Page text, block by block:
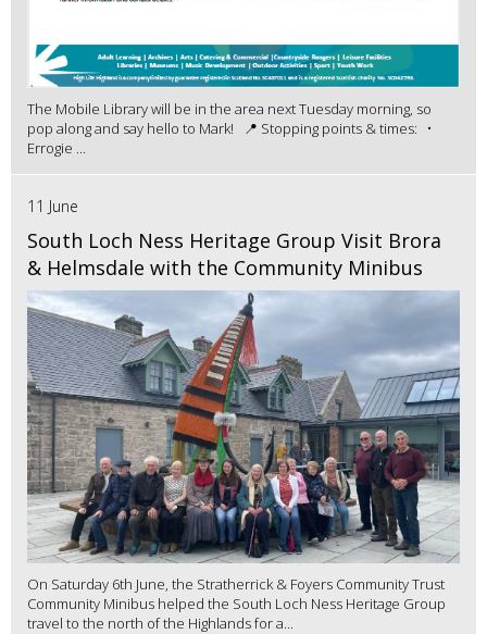
The Mobile Library will be in the area next Tuesday morning, so
pop along and say hello to Mark! 📍 Stopping points & times: •
Errogie ...
11 June
South Loch Ness Heritage Group Visit Brora
& Helmsdale with the Community Minibus
On Saturday 6th June, the Stratherrick & Foyers Community Trust
Community Minibus helped the South Loch Ness Heritage Group
travel to the north of the Highlands for a...